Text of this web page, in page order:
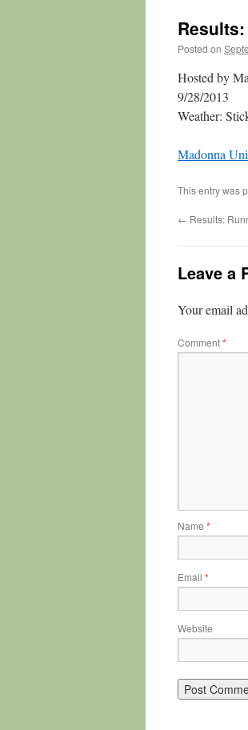
Posted on
Hosted by
9/28/2013
Weather:
Madonna
This entry was
← Results:
Leave a
Your email
Comment*
Name *
Email *
Website